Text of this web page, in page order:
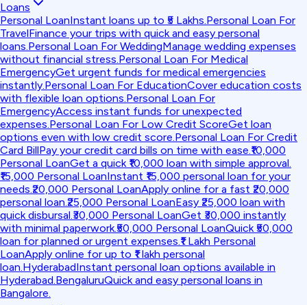
Loans
Personal LoanInstant loans up to ₹5 Lakhs.Personal Loan For
TravelFinance your trips with quick and easy personal
loans.Personal Loan For WeddingManage wedding expenses
without financial stress.Personal Loan For Medical
EmergencyGet urgent funds for medical emergencies
instantly.Personal Loan For EducationCover education costs
with flexible loan options.Personal Loan For
EmergencyAccess instant funds for unexpected
expenses.Personal Loan For Low Credit ScoreGet loan
options even with low credit score.Personal Loan For Credit
Card BillPay your credit card bills on time with ease.₹10,000
Personal LoanGet a quick ₹10,000 loan with simple approval.
₹15,000 Personal LoanInstant ₹15,000 personal loan for your
needs.₹20,000 Personal LoanApply online for a fast ₹20,000
personal loan.₹25,000 Personal LoanEasy ₹25,000 loan with
quick disbursal.₹30,000 Personal LoanGet ₹30,000 instantly
with minimal paperwork.₹50,000 Personal LoanQuick ₹50,000
loan for planned or urgent expenses.₹1 Lakh Personal
LoanApply online for up to ₹1 lakh personal
loan.HyderabadInstant personal loan options available in
Hyderabad.BengaluruQuick and easy personal loans in
Bangalore.